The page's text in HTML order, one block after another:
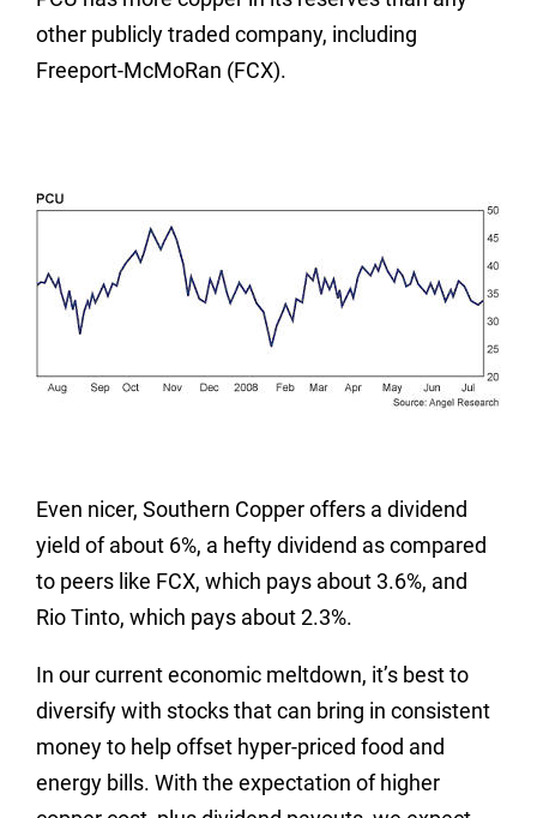
other publicly traded company, including
Freeport-McMoRan (FCX).
Even nicer, Southern Copper offers a dividend
yield of about 6%, a hefty dividend as compared
to peers like FCX, which pays about 3.6%, and
Rio Tinto, which pays about 2.3%.
In our current economic meltdown, it’s best to
diversify with stocks that can bring in consistent
money to help offset hyper-priced food and
energy bills. With the expectation of higher